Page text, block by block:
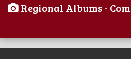
Regional Albums -